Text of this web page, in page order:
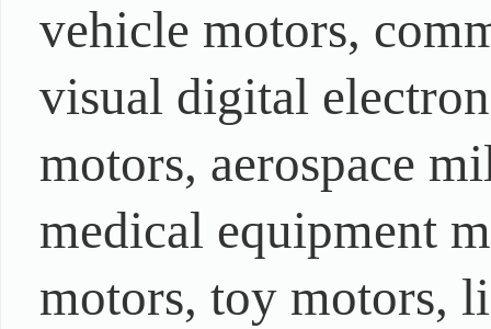
vehicle motors,
visual digital
motors, aerospace
medical equipment
motors, toy motors,